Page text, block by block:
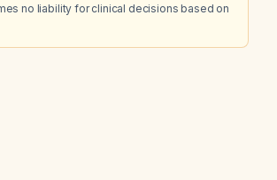
no liability for clinical decisions based on